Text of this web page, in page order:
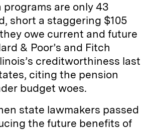
programs are only 43
short a staggering $105
owe current and future
& Poor’s and Fitch
creditworthiness last
citing the pension
budget woes.
state lawmakers passed
the future benefits of